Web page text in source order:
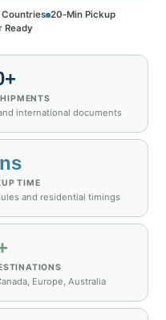
20‑Min Pickup
Ready
international documents
TIME
and residential timings
Europe, Australia